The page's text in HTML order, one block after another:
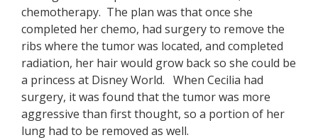
chemotherapy. The plan was that once she
completed her chemo, had surgery to remove the
ribs where the tumor was located, and completed
radiation, her hair would grow back so she could be
a princess at Disney World. When Cecilia had
surgery, it was found that the tumor was more
aggressive than first thought, so a portion of her
lung had to be removed as well.